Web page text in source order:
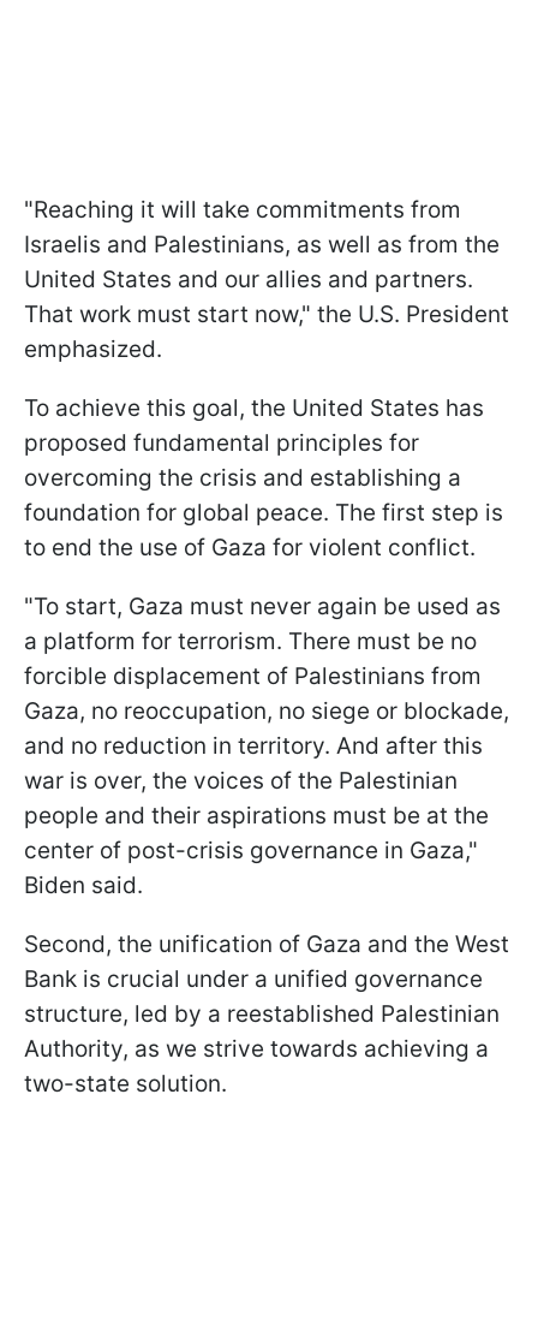
"Reaching it will take commitments from
Israelis and Palestinians, as well as from the
United States and our allies and partners.
That work must start now," the U.S. President
emphasized.
To achieve this goal, the United States has
proposed fundamental principles for
overcoming the crisis and establishing a
foundation for global peace. The first step is
to end the use of Gaza for violent conflict.
"To start, Gaza must never again be used as
a platform for terrorism. There must be no
forcible displacement of Palestinians from
Gaza, no reoccupation, no siege or blockade,
and no reduction in territory. And after this
war is over, the voices of the Palestinian
people and their aspirations must be at the
center of post-crisis governance in Gaza,"
Biden said.
Second, the unification of Gaza and the West
Bank is crucial under a unified governance
structure, led by a reestablished Palestinian
Authority, as we strive towards achieving a
two-state solution.